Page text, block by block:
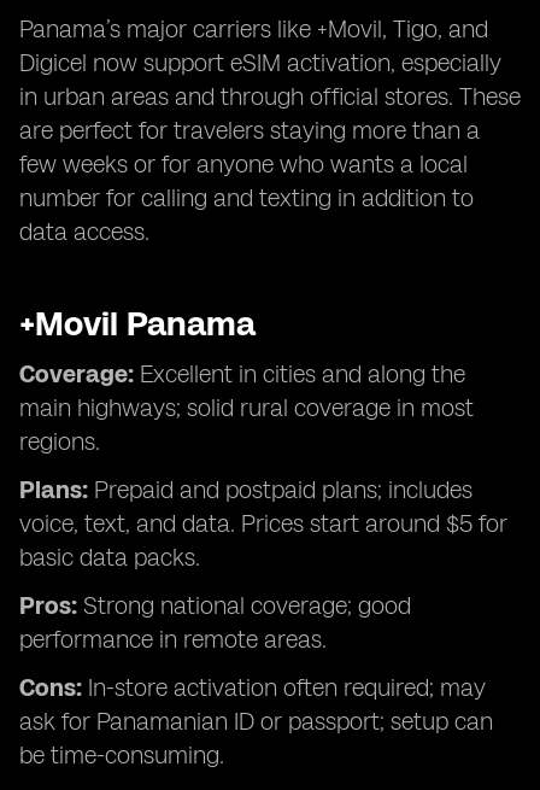
Panama’s major carriers like +Movil, Tigo, and
Digicel now support eSIM activation, especially
in urban areas and through official stores. These
are perfect for travelers staying more than a
few weeks or for anyone who wants a local
number for calling and texting in addition to
data access.
+Movil Panama
Coverage: Excellent in cities and along the
main highways; solid rural coverage in most
regions.
Plans: Prepaid and postpaid plans; includes
voice, text, and data. Prices start around $5 for
basic data packs.
Pros: Strong national coverage; good
performance in remote areas.
Cons: In-store activation often required; may
ask for Panamanian ID or passport; setup can
be time-consuming.